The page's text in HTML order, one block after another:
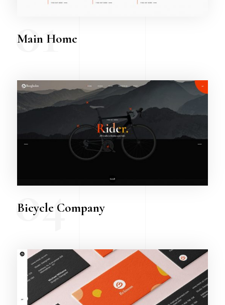
Main Home
01
Bicycle Company
04